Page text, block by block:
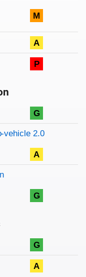
M
A
P
G
vehicle 2.0
A
G
G
A